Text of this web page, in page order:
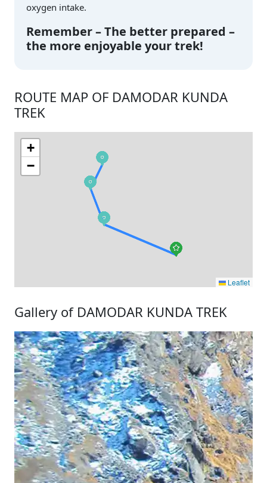
oxygen intake.
Remember – The better prepared –
the more enjoyable your trek!
ROUTE MAP OF DAMODAR KUNDA
TREK
+
−
Leaflet
Gallery of DAMODAR KUNDA TREK